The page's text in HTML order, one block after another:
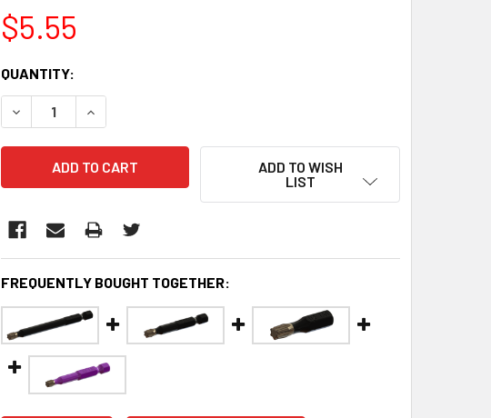
$5.55
CURRENT
STOCK:
QUANTITY:
DECREASE QUANTITY:INCREASE QUANTITY:
ADD TO WISH
LIST
FREQUENTLY BOUGHT TOGETHER: